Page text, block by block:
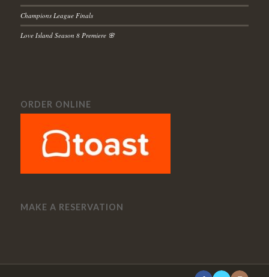
Champions League Finals
Love Island Season 8 Premiere 🌸
ORDER ONLINE
MAKE A RESERVATION